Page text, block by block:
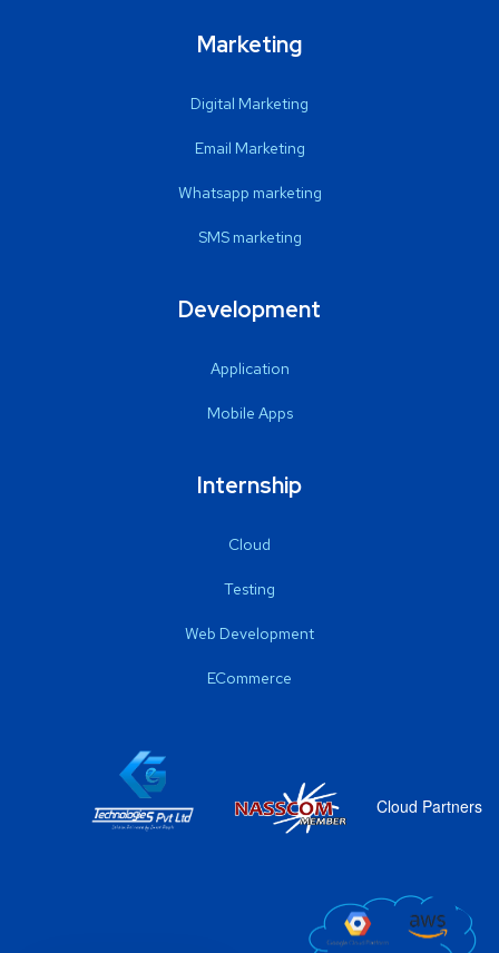
Marketing
Digital Marketing
Email Marketing
Whatsapp marketing
SMS marketing
Development
Application
Mobile Apps
Internship
Cloud
Testing
Web Development
ECommerce
Cloud Partners